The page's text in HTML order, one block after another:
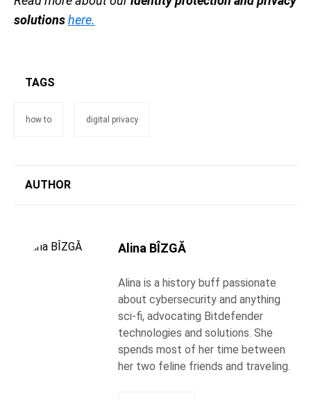
solutionshere.
TAGS
how to digital privacy
AUTHOR
Alina BÎZGĂ
Alina is a history buff passionate
about cybersecurity and anything
sci-fi, advocating Bitdefender
technologies and solutions. She
spends most of her time between
her two feline friends and traveling.